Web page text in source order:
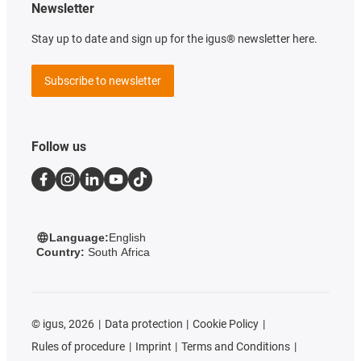
Newsletter
Stay up to date and sign up for the igus® newsletter here.
Subscribe to newsletter
Follow us
Language:English
Country: South Africa
© igus, 2026 Data protection
Cookie Policy
Rules of procedure
Imprint
Terms and Conditions